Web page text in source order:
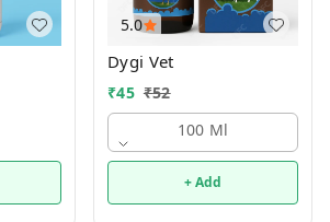
5.0
Dygi Vet
₹45 ₹52
100 Ml
+ Add